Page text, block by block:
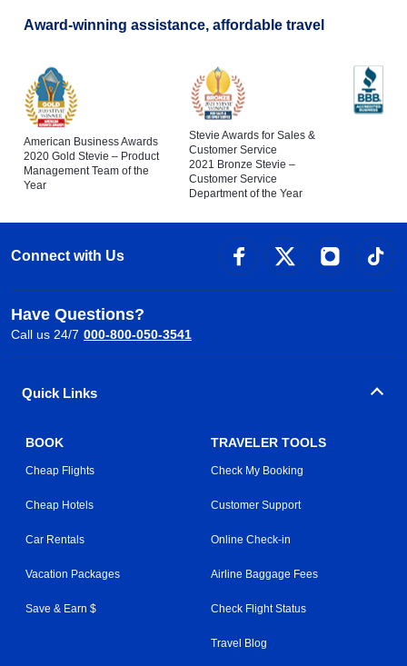
Award-winning assistance, affordable travel
American Business Awards
2020 Gold Stevie – Product
Management Team of the
Year
Stevie Awards for Sales &
Customer Service
2021 Bronze Stevie –
Customer Service
Department of the Year
Connect with Us
Have Questions?
Call us 24/7 000-800-050-3541
Quick Links
BOOK
Cheap Flights
Cheap Hotels
Car Rentals
Vacation Packages
Save & Earn $
TRAVELER TOOLS
Check My Booking
Customer Support
Online Check-in
Airline Baggage Fees
Check Flight Status
Travel Blog